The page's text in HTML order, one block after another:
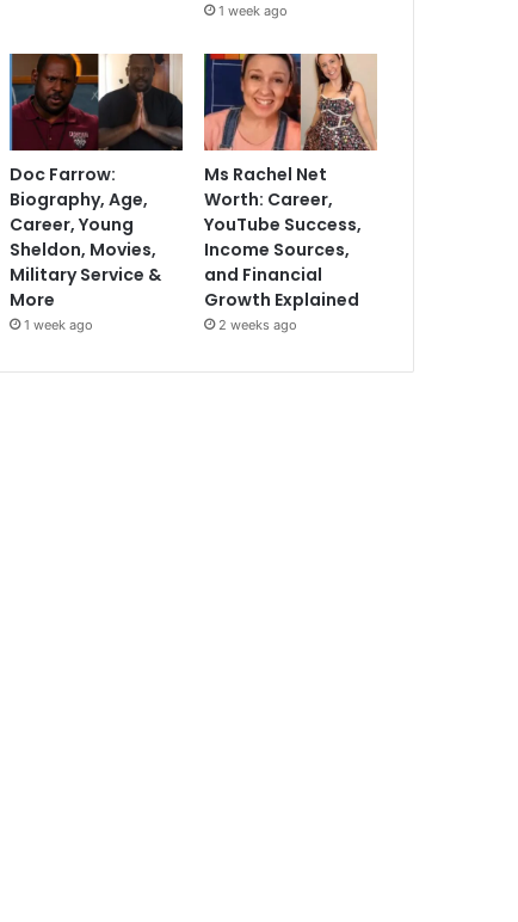
1 week ago
Doc Farrow:
Biography, Age,
Career, Young
Sheldon, Movies,
Military Service &
More
1 week ago
Ms Rachel Net
Worth: Career,
YouTube Success,
Income Sources,
and Financial
Growth Explained
2 weeks ago